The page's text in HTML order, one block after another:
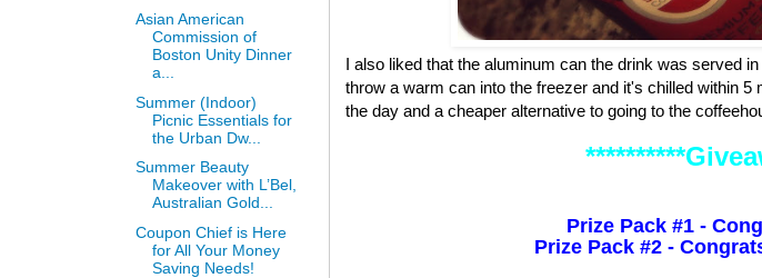
I also liked that the aluminum can the drink was served
throw a warm can into the freezer and it's chilled within
the day and a cheaper alternative to going to the
Prize Pack #1 -
Prize Pack #2 -
Asian American
Commission of
Boston Unity Dinner
a...
Summer (Indoor)
Picnic Essentials for
the Urban Dw...
Summer Beauty
Makeover with L’Bel,
Australian Gold...
Coupon Chief is Here
for All Your Money
Saving Needs!